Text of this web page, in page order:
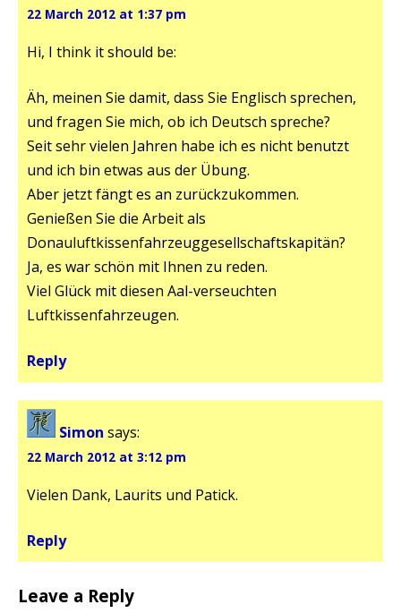
22 March 2012 at 1:37 pm
Hi, I think it should be:
Äh, meinen Sie damit, dass Sie Englisch sprechen,
und fragen Sie mich, ob ich Deutsch spreche?
Seit sehr vielen Jahren habe ich es nicht benutzt
und ich bin etwas aus der Übung.
Aber jetzt fängt es an zurückzukommen.
Genießen Sie die Arbeit als
Donauluftkissenfahrzeuggesellschaftskapitän?
Ja, es war schön mit Ihnen zu reden.
Viel Glück mit diesen Aal-verseuchten
Luftkissenfahrzeugen.
Reply
Simon says:
22 March 2012 at 3:12 pm
Vielen Dank, Laurits und Patick.
Reply
Leave a Reply